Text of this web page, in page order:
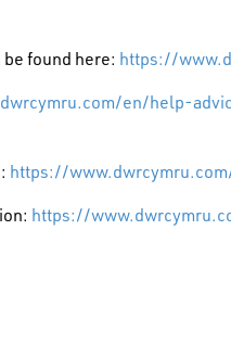
found here: https://
en/help-
https://
https://